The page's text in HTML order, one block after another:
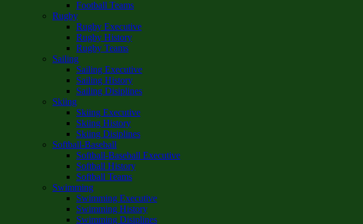
Football Teams
Rugby
Rugby Executive
Rugby History
Rugby Teams
Sailing
Sailing Executive
Sailing History
Sailing Disiplines
Skiing
Skiing Executive
Skiing History
Skiing Disiplines
Softball-Baseball
Softball-Baseball Executive
Softball History
Softball Teams
Swimming
Swimming Executive
Swimming History
Swimming Disiplines